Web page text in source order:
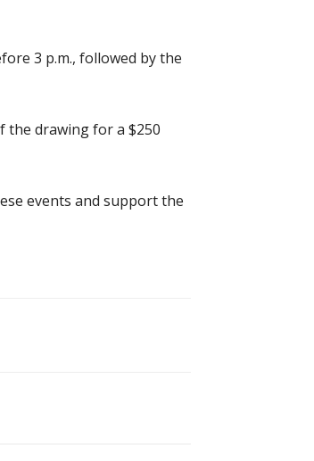
3 p.m., followed by the
the drawing for a $250
events and support the